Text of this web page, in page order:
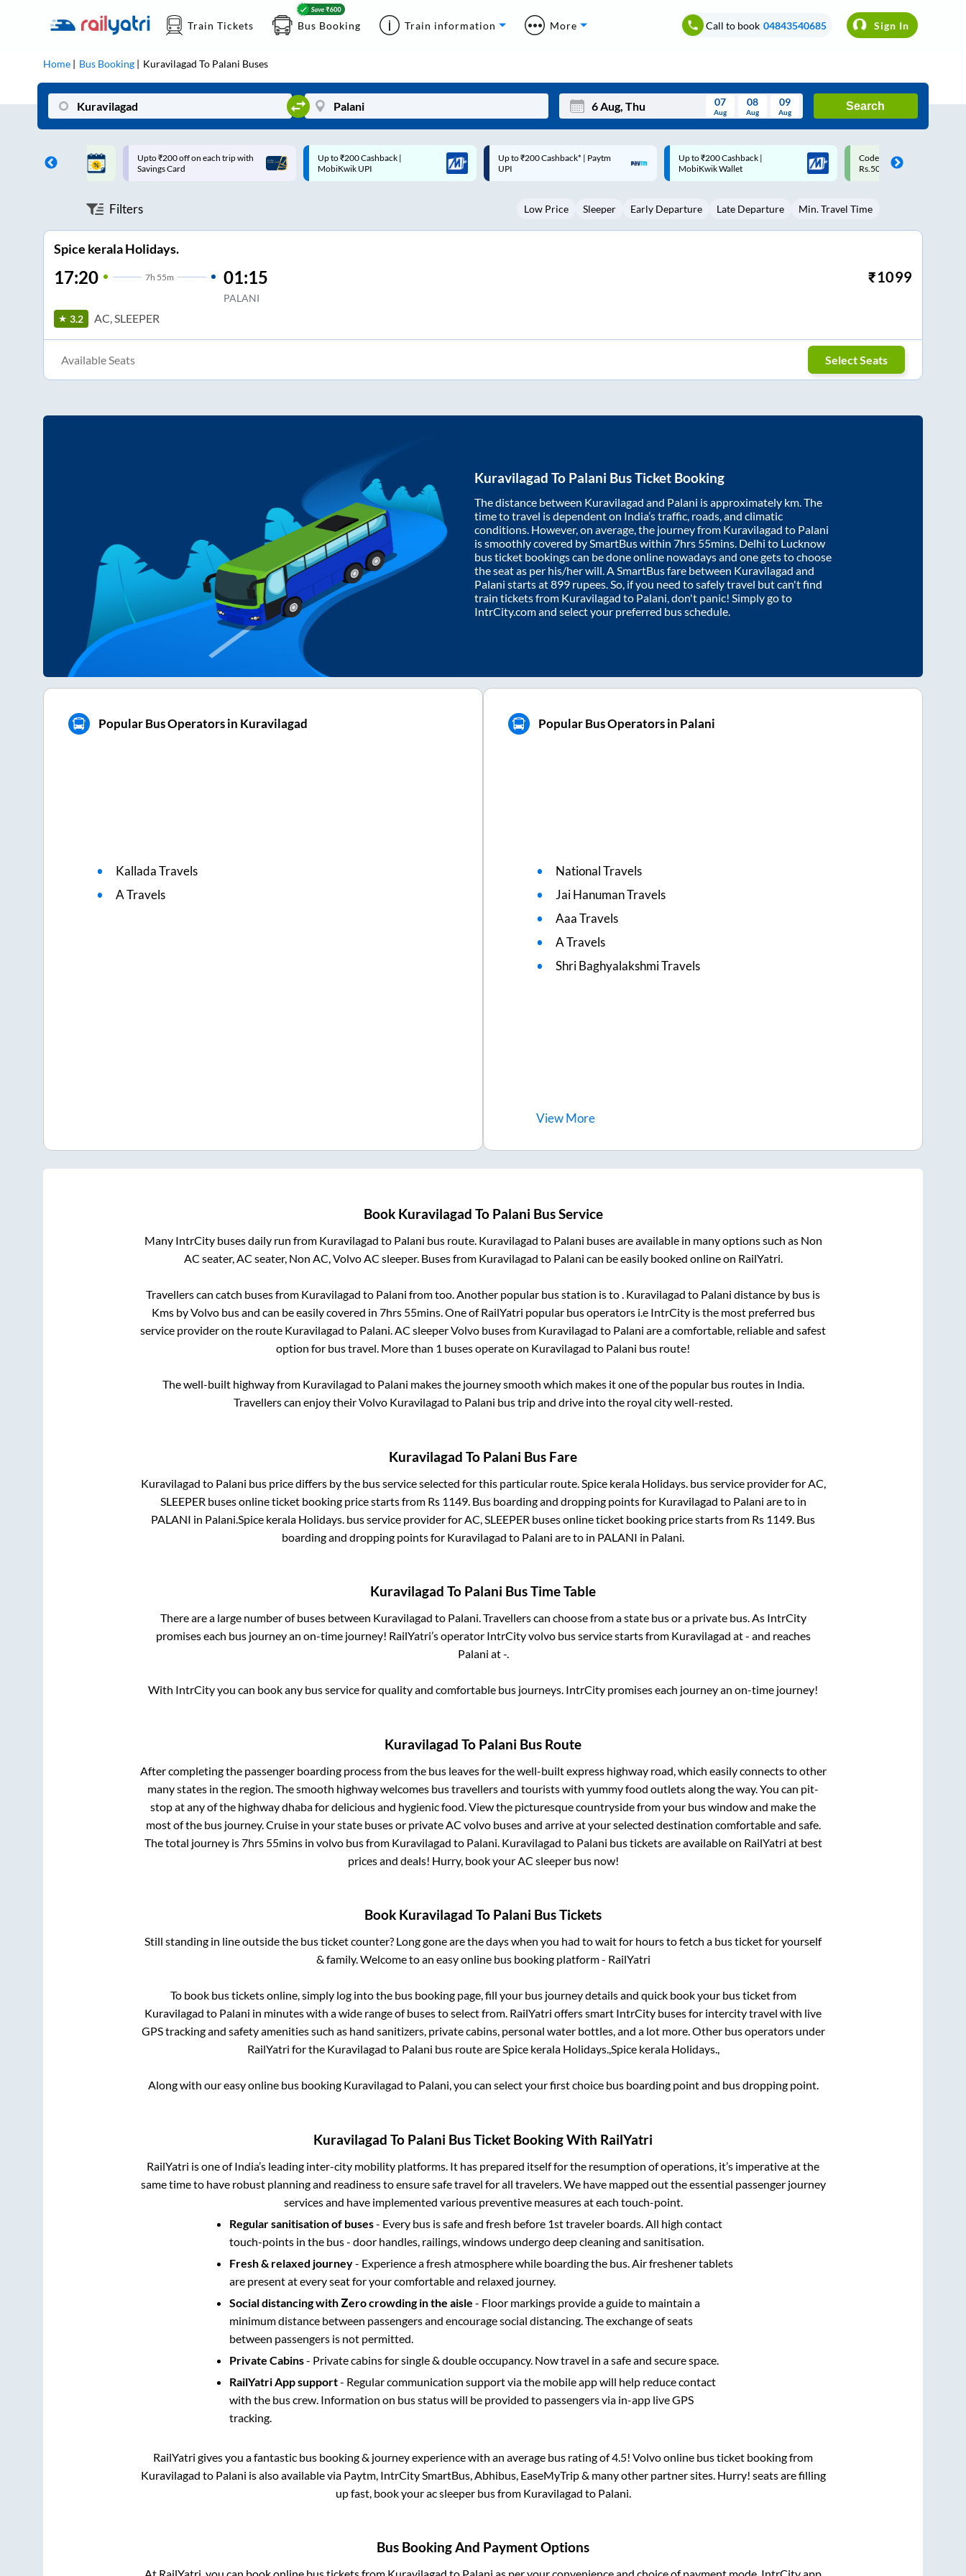
Train Tickets Bus Booking Train information More Call to book 04843540685 Sign In
Home Bus Booking Kuravilagad To Palani Buses
Mon Wed Thu Fri Sat Sun
3 5 6 8 9
07
Aug
08
Aug
09
Aug
Search
on each trip with
Up to ₹200 Cashback |
MobiKwik UPI
Up to ₹200 Cashback* | Paytm
UPI
Up to ₹200 Cashback |
MobiKwik Wallet
Code: SMART | 10% off upto
Rs.50
Upto ₹200 off on each trip
Savings Card
Filters Low Price Sleeper Early Departure Late Departure Min. Travel Time
Spice kerala Holidays.
17:20 7h 55m 01:15
PALANI
₹1099
3.2 AC, SLEEPER
Available Seats Select Seats
Kuravilagad To Palani Bus Ticket Booking
The distance between Kuravilagad and Palani is approximately km. The
time to travel is dependent on India’s traffic, roads, and climatic
conditions. However, on average, the journey from Kuravilagad to Palani
is smoothly covered by SmartBus within 7hrs 55mins. Delhi to Lucknow
bus ticket bookings can be done online nowadays and one gets to choose
the seat as per his/her will. A SmartBus fare between Kuravilagad and
Palani starts at899 rupees. So, if you need to safely travel but can't find
train tickets from Kuravilagad to Palani, don't panic! Simply go to
IntrCity.com and select your preferred bus schedule.
Popular Bus Operators in Kuravilagad
Kallada Travels
A Travels
Popular Bus Operators in Palani
National Travels
Jai Hanuman Travels
Aaa Travels
A Travels
Shri Baghyalakshmi Travels
ViewMore
Book Kuravilagad To Palani Bus Service
Many IntrCity buses daily run from Kuravilagad to Palani bus route. Kuravilagad to Palani buses are available in many options such as Non
AC seater, AC seater, Non AC, Volvo AC sleeper. Buses from Kuravilagad to Palani can be easily booked online on RailYatri.
Travellers can catch buses from Kuravilagad to Palani fromtoo. Another popular bus station isto. Kuravilagad to Palani distance by bus is
Kms by Volvo bus and can be easily covered in 7hrs 55mins. One of RailYatri popular bus operators i.e IntrCity is the most preferred bus
service provider on the route Kuravilagad to Palani. AC sleeper Volvo buses from Kuravilagad to Palani are a comfortable, reliable and safest
option for bus travel. More than 1 buses operate on Kuravilagad to Palani bus route!
The well-built highway from Kuravilagad to Palani makes the journey smooth which makes it one of the popular bus routes in India.
Travellers can enjoy their Volvo Kuravilagad to Palani bus trip and drive into the royal city well-rested.
Kuravilagad To Palani Bus Fare
Kuravilagad to Palani bus price differs by the bus service selected for this particular route.Spice kerala Holidays.bus service provider forAC,
SLEEPER buses online ticket booking price starts from Rs 1149. Bus boarding and dropping points for Kuravilagad to Palani areto in
PALANI in Palani.Spice kerala Holidays. bus service provider forAC, SLEEPER buses online ticket booking price starts from Rs 1149. Bus
boarding and dropping points for Kuravilagad to Palani areto in PALANI in Palani.
Kuravilagad To Palani Bus Time Table
There are a large number of buses between Kuravilagad to Palani. Travellers can choose from a state bus or a private bus. As IntrCity
promises each bus journey an on-time journey! RailYatri’s operator IntrCity volvo bus service starts from Kuravilagad at- and reaches
Palani at-.
With IntrCity you can book any bus service for quality and comfortable bus journeys. IntrCity promises each journey an on-time journey!
Kuravilagad To Palani Bus Route
After completing the passenger boarding process fromthe bus leaves for the well-built express highway road, which easily connects to other
many states in the region. The smooth highway welcomes bus travellers and tourists with yummy food outlets along the way. You can pit-
stop at any of the highway dhaba for delicious and hygienic food. View the picturesque countryside from your bus window and make the
most of the bus journey. Cruise in your state buses or private AC volvo buses and arrive at your selected destination comfortable and safe.
The total journey is7hrs 55minsin volvo bus from Kuravilagad to Palani. Kuravilagad to Palani bus tickets are available on RailYatri at best
prices and deals! Hurry, book your AC sleeper bus now!
Book Kuravilagad To Palani Bus Tickets
Still standing in line outside the bus ticket counter? Long gone are the days when you had to wait for hours to fetch a bus ticket for yourself
& family. Welcome to an easy online bus booking platform - RailYatri
To book bus tickets online, simply log into the bus booking page, fill your bus journey details and quick book your bus ticket from
Kuravilagad to Palani in minutes with a wide range of buses to select from. RailYatri offers smart IntrCity buses for intercity travel with live
GPS tracking and safety amenities such as hand sanitizers, private cabins, personal water bottles, and a lot more. Other bus operators under
RailYatri for the Kuravilagad to Palani bus route areSpice kerala Holidays.,Spice kerala Holidays.,
Along with our easy online bus booking Kuravilagad to Palani, you can select your first choice bus boarding point and bus dropping point.
Kuravilagad To Palani Bus Ticket Booking With RailYatri
RailYatri is one of India’s leading inter-city mobility platforms. It has prepared itself for the resumption of operations, it’s imperative at the
same time to have robust planning and readiness to ensure safe travel for all travelers. We have mapped out the essential passenger journey
services and have implemented various preventive measures at each touch-point.
Regular sanitisation of buses- Every bus is safe and fresh before 1st traveler boards. All high contact
touch-points in the bus - door handles, railings, windows undergo deep cleaning and sanitisation.
Fresh & relaxed journey- Experience a fresh atmosphere while boarding the bus. Air freshener tablets
are present at every seat for your comfortable and relaxed journey.
Social distancing with Zero crowding in the aisle - Floor markings provide a guide to maintain a
minimum distance between passengers and encourage social distancing. The exchange of seats
between passengers is not permitted.
Private Cabins- Private cabins for single & double occupancy. Now travel in a safe and secure space.
RailYatri App support- Regular communication support via the mobile app will help reduce contact
with the bus crew. Information on bus status will be provided to passengers via in-app live GPS
tracking.
RailYatri gives you a fantastic bus booking & journey experience with an average bus rating of 4.5! Volvo online bus ticket booking from
Kuravilagad to Palani is also available via Paytm, IntrCity SmartBus, Abhibus, EaseMyTrip & many other partner sites. Hurry! seats are filling
up fast, book your ac sleeper bus from Kuravilagad to Palani
Bus Booking And Payment Options